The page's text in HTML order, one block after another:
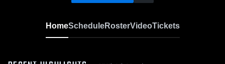
HomeScheduleRosterVideoTickets